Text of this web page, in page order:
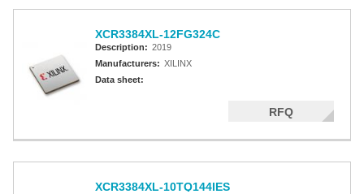
XCR3384XL-12FG324C
Description: 2019
Manufacturers: XILINX
Data sheet:
RFQ
XCR3384XL-10TQ144IES